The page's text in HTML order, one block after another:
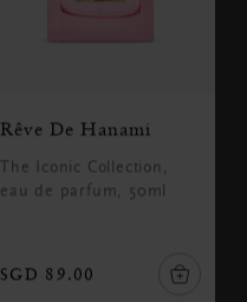
Rêve De Hanami
The Iconic Collection,
eau de parfum, 50ml
SGD 89.00